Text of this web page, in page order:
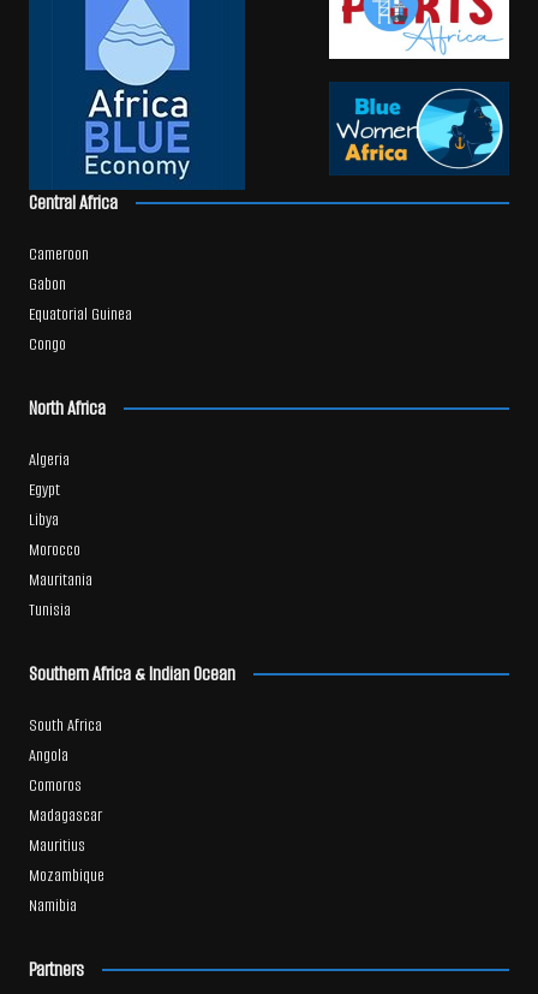
Central Africa
Cameroon
Gabon
Equatorial Guinea
Congo
North Africa
Algeria
Egypt
Libya
Morocco
Mauritania
Tunisia
Southern Africa & Indian Ocean
South Africa
Angola
Comoros
Madagascar
Mauritius
Mozambique
Namibia
Partners